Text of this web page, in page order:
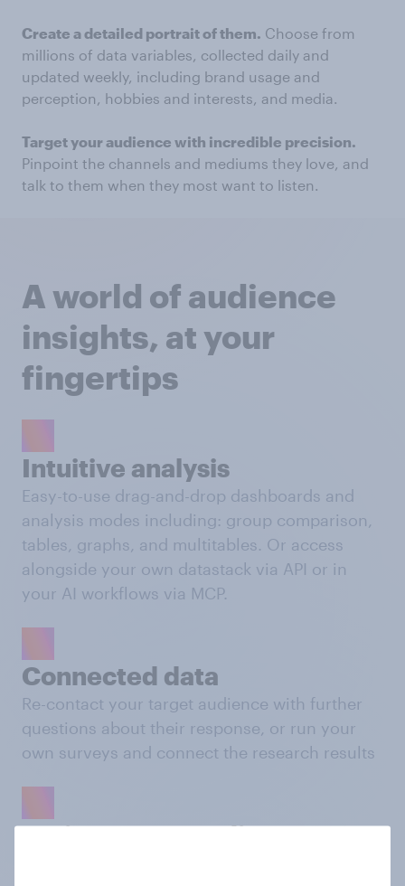
Create a detailed portrait of them. Choose from
millions of data variables, collected daily and
updated weekly, including brand usage and
perception, hobbies and interests, and media.
Target your audience with incredible precision.
Pinpoint the channels and mediums they love, and
talk to them when they most want to listen.
A world of audience
insights, at your
fingertips
Intuitive analysis
Easy-to-use drag-and-drop dashboards and
analysis modes including: group comparison,
tables, graphs, and multitables. Or access
alongside your own datastack via API or in
your AI workflows via MCP.
Connected data
Re-contact your target audience with further
questions about their response, or run your
own surveys and connect the research results
Activate your audience